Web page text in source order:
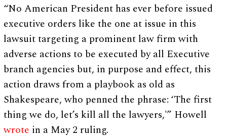
“No American President has ever before issued
executive orders like the one at issue in this
lawsuit targeting a prominent law firm with
adverse actions to be executed by all Executive
branch agencies but, in purpose and effect, this
action draws from a playbook as old as
Shakespeare, who penned the phrase: ‘The first
thing we do, let’s kill all the lawyers,'” Howell
wrote in a May 2 ruling.